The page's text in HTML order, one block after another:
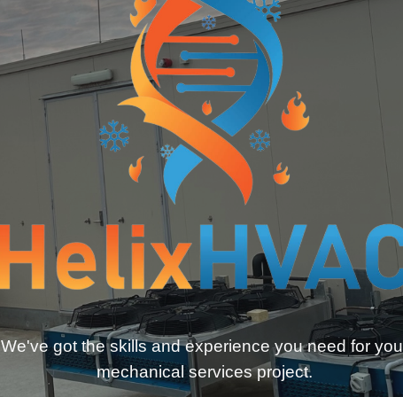
We've got the skills and experience you need for
mechanical services project.